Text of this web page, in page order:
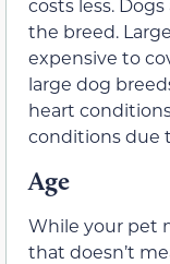
costs less.
the breed.
expensive to
large dog
heart
conditions due
Age
While your pet
that doesn’t